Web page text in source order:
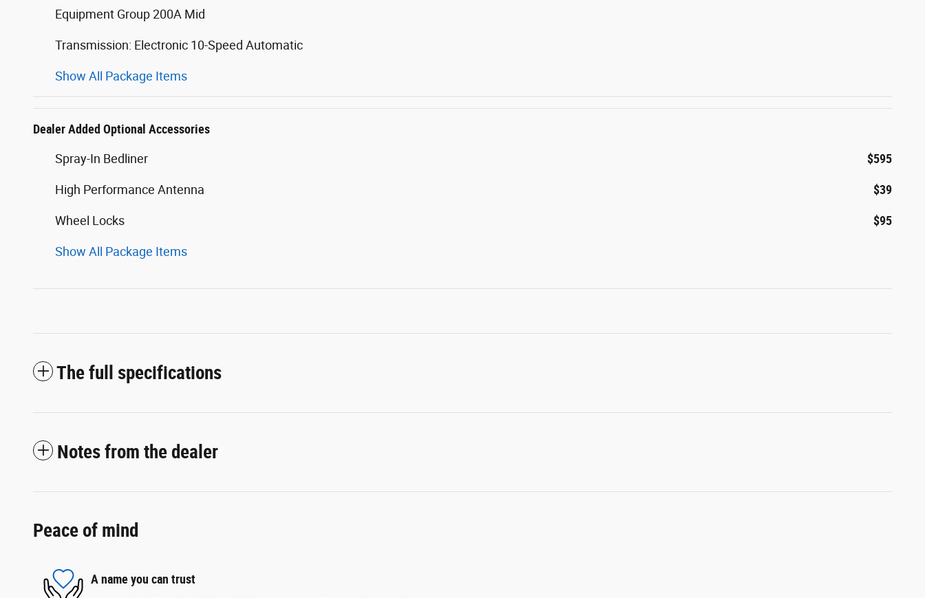
Equipment Group 200A Mid
Transmission: Electronic 10-Speed Automatic
Show All Package Items
Dealer Added Optional Accessories
Spray-In Bedliner $595
High Performance Antenna $39
Wheel Locks $95
Show All Package Items
The full specifications
Notes from the dealer
Peace of mind
A name you can trust